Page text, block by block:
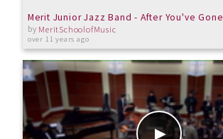
Merit Junior Jazz Band - After You've Gone
by MeritSchoolofMusic
over 11 years ago